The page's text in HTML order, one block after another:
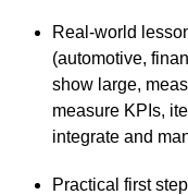
Real-world
(automotive,
show large,
measure KPIs,
integrate and
Practical first